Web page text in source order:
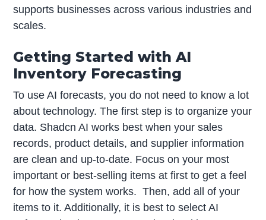
supports businesses across various industries and
scales.
Getting Started with AI
Inventory Forecasting
To use AI forecasts, you do not need to know a lot
about technology. The first step is to organize your
data. Shadcn AI works best when your sales
records, product details, and supplier information
are clean and up-to-date. Focus on your most
important or best-selling items at first to get a feel
for how the system works. Then, add all of your
items to it. Additionally, it is best to select AI